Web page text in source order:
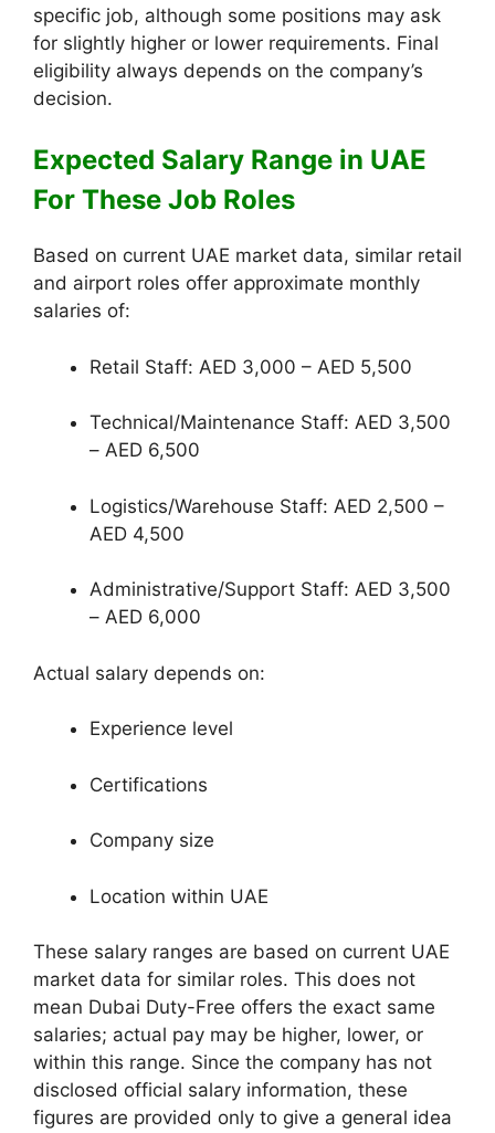
specific job, although some positions may ask
for slightly higher or lower requirements. Final
eligibility always depends on the company’s
decision.
Expected Salary Range in UAE
For These Job Roles
Based on current UAE market data, similar retail
and airport roles offer approximate monthly
salaries of:
Retail Staff: AED 3,000 – AED 5,500
Technical/Maintenance Staff: AED 3,500
– AED 6,500
Logistics/Warehouse Staff: AED 2,500 –
AED 4,500
Administrative/Support Staff: AED 3,500
– AED 6,000
Actual salary depends on:
Experience level
Certifications
Company size
Location within UAE
These salary ranges are based on current UAE
market data for similar roles. This does not
mean Dubai Duty-Free offers the exact same
salaries; actual pay may be higher, lower, or
within this range. Since the company has not
disclosed official salary information, these
figures are provided only to give a general idea